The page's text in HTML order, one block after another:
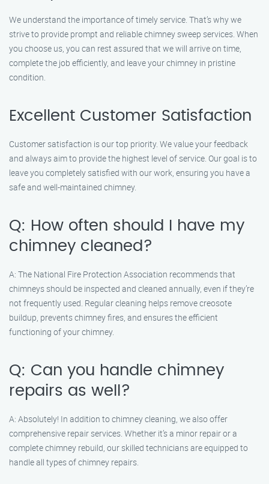
We understand the importance of timely service. That’s why we
strive to provide prompt and reliable chimney sweep services. When
you choose us, you can rest assured that we will arrive on time,
complete the job efficiently, and leave your chimney in pristine
condition.
Excellent Customer Satisfaction
Customer satisfaction is our top priority. We value your feedback
and always aim to provide the highest level of service. Our goal is to
leave you completely satisfied with our work, ensuring you have a
safe and well-maintained chimney.
Q: How often should I have my
chimney cleaned?
A: The National Fire Protection Association recommends that
chimneys should be inspected and cleaned annually, even if they’re
not frequently used. Regular cleaning helps remove creosote
buildup, prevents chimney fires, and ensures the efficient
functioning of your chimney.
Q: Can you handle chimney
repairs as well?
A: Absolutely! In addition to chimney cleaning, we also offer
comprehensive repair services. Whether it’s a minor repair or a
complete chimney rebuild, our skilled technicians are equipped to
handle all types of chimney repairs.